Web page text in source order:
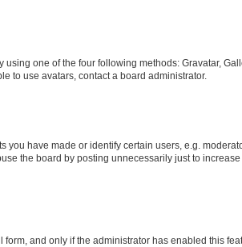
one of the four following methods: Gravatar,
to use avatars, contact a board administrator.
have made or identify certain users, e.g.
the board by posting unnecessarily just to
and only if the administrator has enabled this